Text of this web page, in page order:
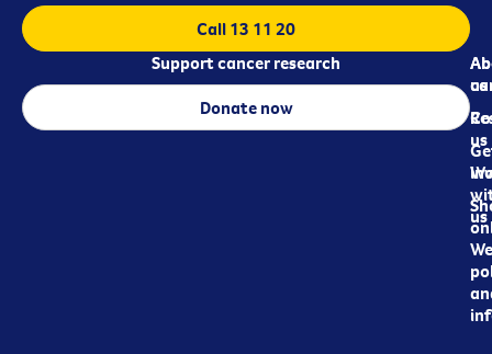
us
us
us
Call 13 11 20
Support cancer research
Donate now